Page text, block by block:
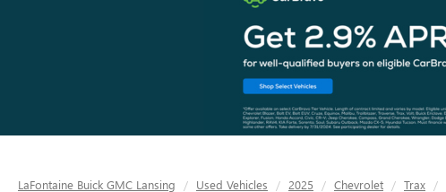
LaFontaine Buick GMC Lansing Used Vehicles 2025 Chevrolet Trax